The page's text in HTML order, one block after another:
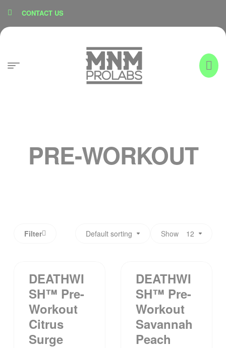
CONTACT US
PRE-WORKOUT
Filter Default sorting Show 12
DEATHWI
SH™ Pre-
Workout
Citrus
Surge
DEATHWI
SH™ Pre-
Workout
Savannah
Peach